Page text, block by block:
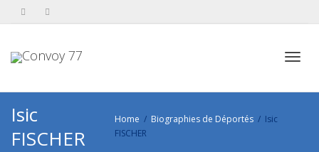
Isic
FISCHER
Home Biographies de Déportés
Isic
FISCHER